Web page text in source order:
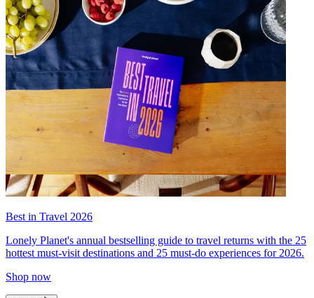
Best in Travel 2026
Lonely Planet's annual bestselling guide to travel returns with the 25
hottest must-visit destinations and 25 must-do experiences for 2026.
Shop now